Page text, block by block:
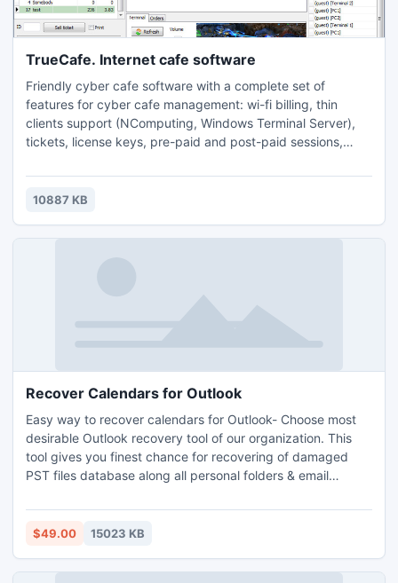
TrueCafe. Internet cafe software
Friendly cyber cafe software with a complete set of
features for cyber cafe management: wi-fi billing, thin
clients support (NComputing, Windows Terminal Server),
tickets, license keys, pre-paid and post-paid sessions,
and traffic calcuation, reports, etc.
10887 KB
Recover Calendars for Outlook
Easy way to recover calendars for Outlook- Choose most
desirable Outlook recovery tool of our organization. This
tool gives you finest chance for recovering of damaged
PST files database along all personal folders & email
tool allows you to recover Outlook calendars, messages,
notes, folders, appointment request, emails attachments
$49.00 15023 KB